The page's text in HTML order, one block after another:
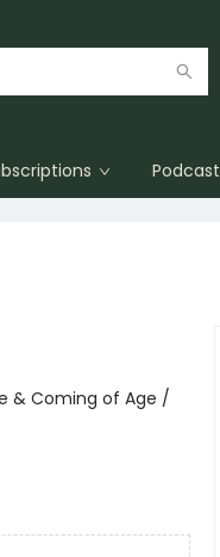
Podcast
& Coming of Age /